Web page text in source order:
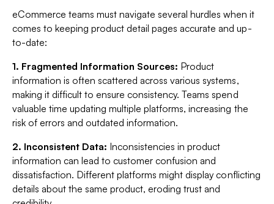
eCommerce teams must navigate several hurdles when it
comes to keeping product detail pages accurate and up-
to-date:
1. Fragmented Information Sources: Product
information is often scattered across various systems,
making it difficult to ensure consistency. Teams spend
valuable time updating multiple platforms, increasing the
risk of errors and outdated information.
2. Inconsistent Data: Inconsistencies in product
information can lead to customer confusion and
dissatisfaction. Different platforms might display conflicting
details about the same product, eroding trust and